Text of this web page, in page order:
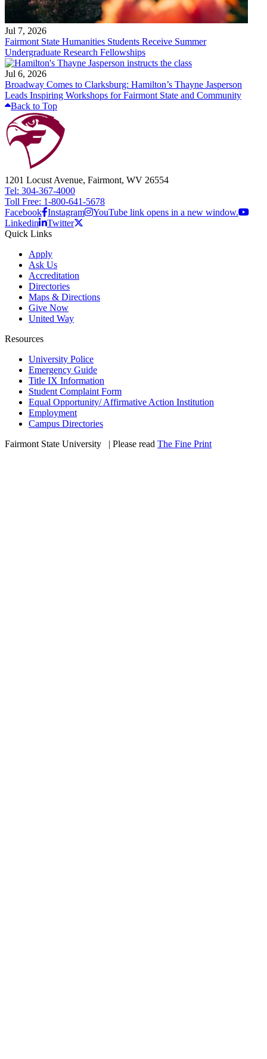
Jul 7, 2026
Fairmont State Humanities Students Receive Summer
Undergraduate Research Fellowships
Jul 6, 2026
Broadway Comes to Clarksburg: Hamilton’s Thayne Jasperson
Leads Inspiring Workshops for Fairmont State and Community
Back to Top
1201 Locust Avenue, Fairmont, WV 26554
Tel: 304-367-4000
Toll Free: 1-800-641-5678
Facebook Instagram
YouTube link opens in a new window.
Linkedin
Twitter
Quick Links
Apply
Ask Us
Accreditation
Directories
Maps & Directions
Give Now
United Way
Resources
University Police
Emergency Guide
Title IX Information
Student Complaint Form
Equal Opportunity/ Affirmative Action Institution
Employment
Campus Directories
Fairmont State University
| Please read The Fine Print